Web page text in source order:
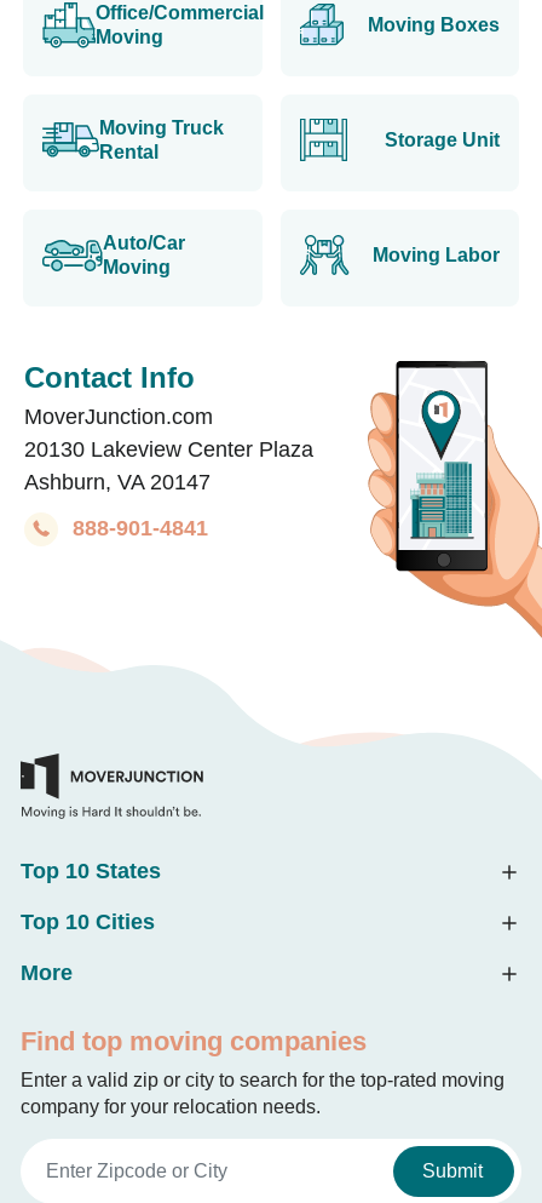
Office/Commercial
Moving
Moving Boxes
Moving Truck
Rental
Storage Unit
Auto/Car
Moving
Moving Labor
Contact Info
MoverJunction.com
20130 Lakeview Center Plaza
Ashburn, VA 20147
888-901-4841
Top 10 States
Top 10 Cities
More
Find top moving companies
Enter a valid zip or city to search for the top-rated moving
company for your relocation needs.
Submit